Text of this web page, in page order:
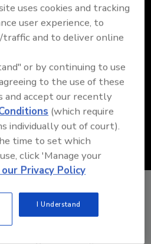
to progress our
uses cookies and tracking
user experience, to
and to deliver online
or by continuing to use
to the use of these
and accept our recently
(which require
individually out of court).
time to set which
click 'Manage your
Privacy Policy
I Understand